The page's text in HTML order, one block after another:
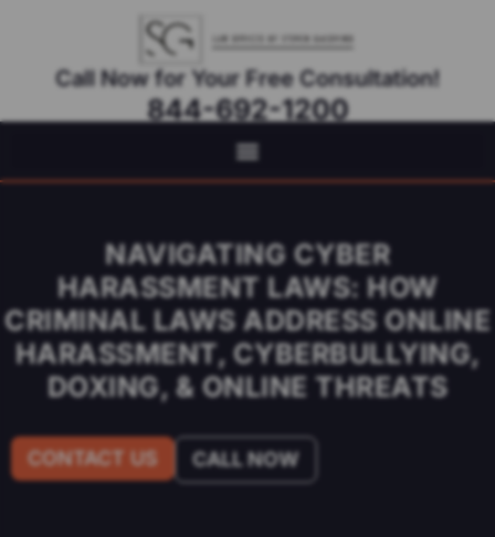
Call Now for Your Free Consultation!
844-692-1200
NAVIGATING CYBER
HARASSMENT LAWS: HOW
CRIMINAL LAWS ADDRESS ONLINE
HARASSMENT, CYBERBULLYING,
DOXING, & ONLINE THREATS
CONTACT US CALL NOW